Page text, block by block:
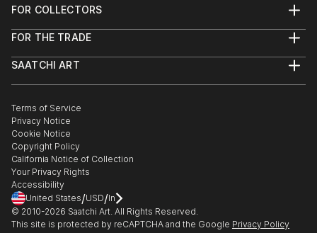
FOR COLLECTORS
Help Center
Commissions
Curated Collections
Gift Card
FOR THE TRADE
Trade Program
Healthcare
Multi Family & Residential
Contact Art Consultant
SAATCHI ART
The Other Art Fair
Sell on Saatchi Art
Affiliate Program
Careers
Contact Support
Terms of Service
Privacy Notice
Cookie Notice
Copyright Policy
California Notice of Collection
Your Privacy Rights
Accessibility
United States/USD/In
© 2010-2026 Saatchi Art. All Rights Reserved.
This site is protected by reCAPTCHA and the Google Privacy Policy